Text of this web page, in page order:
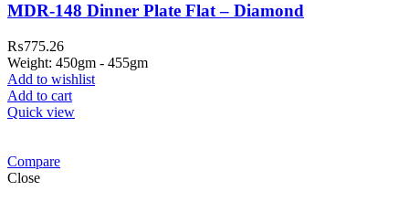
MDR-148 Dinner Plate Flat – Diamond
₨775.26
Weight: 450gm - 455gm
Add to wishlist
Add to cart
Quick view
Compare
Close